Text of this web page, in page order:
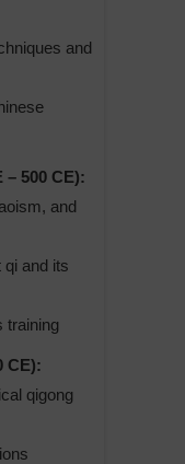
and
– 500 CE):
and
qi and its
training
CE):
qigong